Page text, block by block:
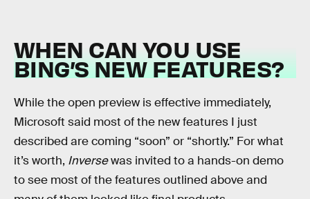
WHEN CAN YOU USE
BING’S NEW FEATURES?
While the open preview is effective immediately,
Microsoft said most of the new features I just
described are coming “soon” or “shortly.” For what
it’s worth, Inversewas invited to a hands-on demo
to see most of the features outlined above and